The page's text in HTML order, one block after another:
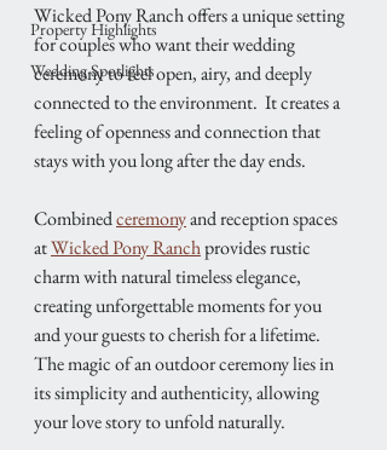
Property Highlights
Wedding Spotlights
Wicked Pony Ranch offers a unique setting
for couples who want their wedding
ceremony to feel open, airy, and deeply
connected to the environment.  It creates a
feeling of openness and connection that
stays with you long after the day ends.
Combined ceremony and reception spaces
at Wicked Pony Ranch provides rustic
charm with natural timeless elegance,
creating unforgettable moments for you
and your guests to cherish for a lifetime.
The magic of an outdoor ceremony lies in
its simplicity and authenticity, allowing
your love story to unfold naturally.